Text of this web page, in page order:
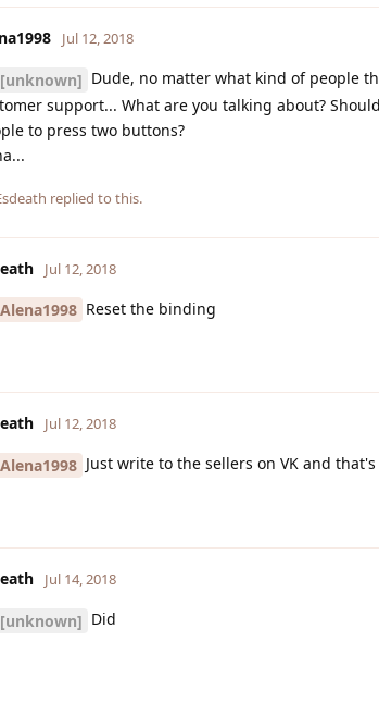
Jul 12, 2018
[unknown] Dude, no matter what kind of people
support... What are you talking about?
to press two buttons?
replied to this.
Jul 12, 2018
Alena1998 Reset the binding
Jul 12, 2018
Alena1998 Just write to the sellers on VK and
Jul 14, 2018
[unknown] Did